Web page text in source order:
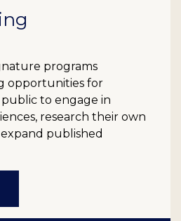
programs
opportunities for
to engage in
research their own
published